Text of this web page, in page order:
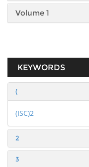
Volume 1
KEYWORDS
(
(ISC)2
2
3